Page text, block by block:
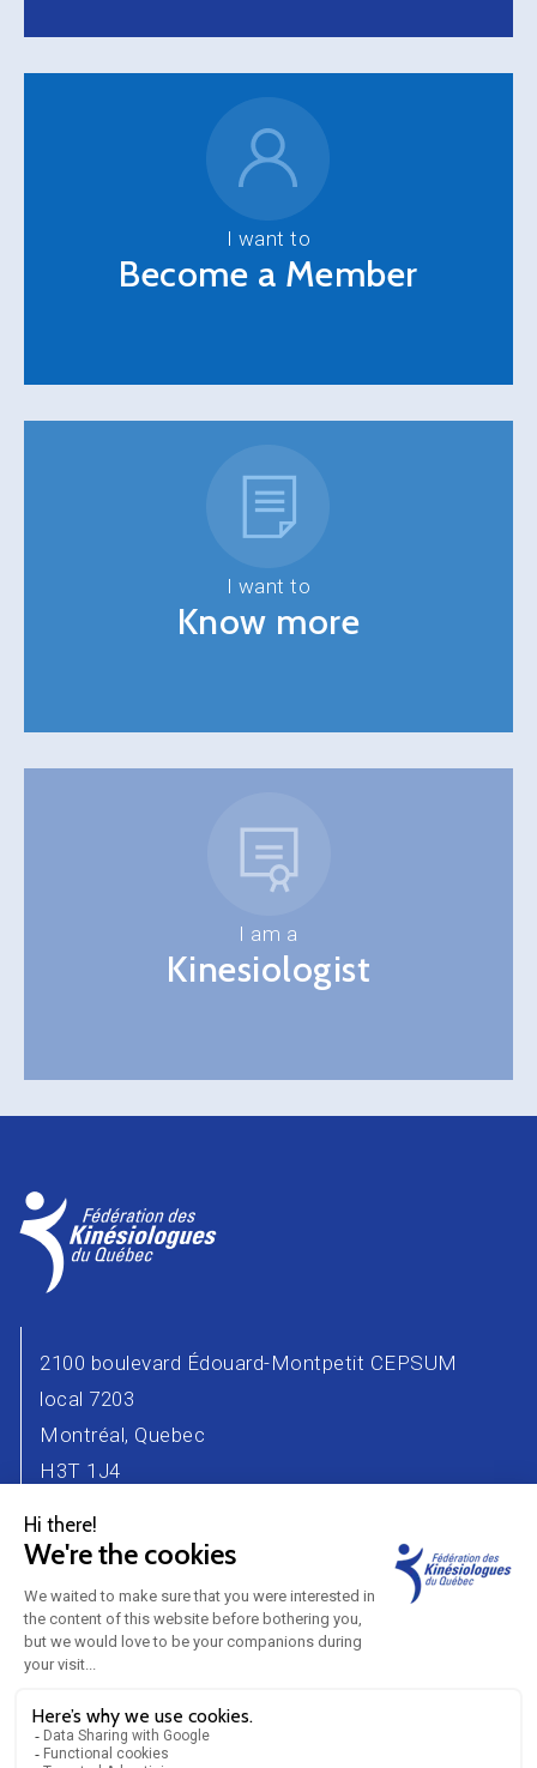
I want to
Become a Member
I want to
Know more
I am a
Kinesiologist
2100 boulevard Édouard-Montpetit CEPSUM
local 7203
Montréal, Quebec
H3T 1J4
Email : info@kinesiologue.com
Contact Us
Career
Advertisers